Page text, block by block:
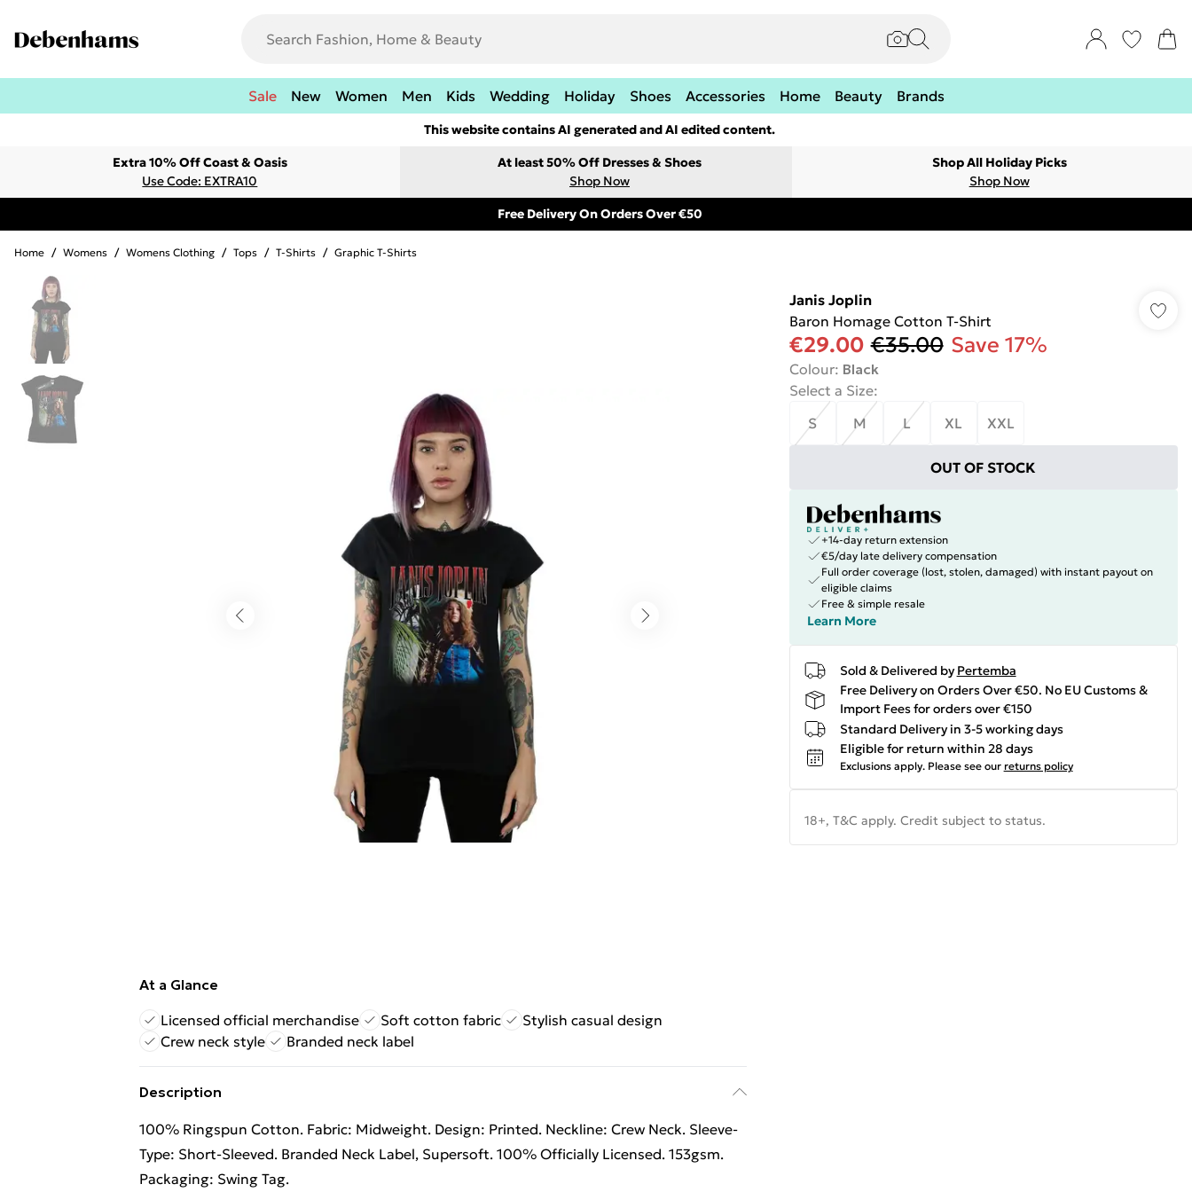
Sale New Women Men Kids Wedding Holiday Shoes Accessories Home Beauty Brands
This website contains AI generated and AI edited content.
Extra 10% Off Coast & Oasis
Use Code: EXTRA10
At least 50% Off Dresses & Shoes
Shop Now
Shop All Holiday Picks
Shop Now
Free Delivery On Orders Over €50
Home / Womens / Womens Clothing / Tops / T-Shirts / Graphic T-Shirts
At a Glance
Licensed official merchandise
Soft cotton fabric
Stylish casual design
Crew neck style
Branded neck label
Description
100% Ringspun Cotton. Fabric: Midweight. Design: Printed. Neckline: Crew Neck. Sleeve-
Type: Short-Sleeved. Branded Neck Label, Supersoft. 100% Officially Licensed. 153gsm.
Packaging: Swing Tag.
Janis Joplin
Baron Homage Cotton T-Shirt
€29.00 €35.00 Save 17%
Colour: Black
Select a Size:
S
M L XL XXL
OUT OF STOCK
+14-day return extension
€5/day late delivery compensation
Full order coverage (lost, stolen, damaged) with instant payout on
eligible claims
Free & simple resale
Learn More
Sold & Delivered by Pertemba
Free Delivery on Orders Over €50. No EU Customs &
Import Fees for orders over €150
Standard Delivery in 3-5 working days
Eligible for return within 28 days
Exclusions apply. Please see our returns policy
18+, T&C apply. Credit subject to status.